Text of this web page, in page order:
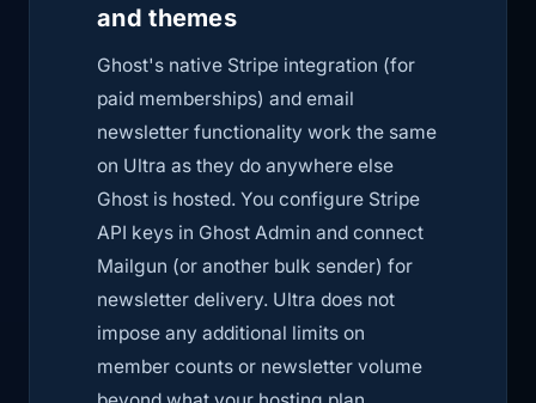
and themes
Ghost's native Stripe integration (for
paid memberships) and email
newsletter functionality work the same
on Ultra as they do anywhere else
Ghost is hosted. You configure Stripe
API keys in Ghost Admin and connect
Mailgun (or another bulk sender) for
newsletter delivery. Ultra does not
impose any additional limits on
member counts or newsletter volume